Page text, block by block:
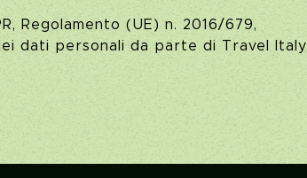
Regolamento (UE) n. 2016/679,
dati personali da parte di Travel Italy